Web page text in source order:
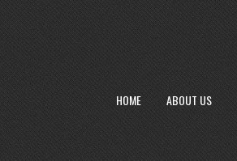
HOME ABOUT US